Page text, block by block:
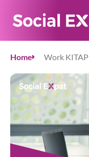
Home Work KITAP